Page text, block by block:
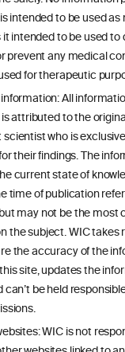
intended to be used
intended to be used to
prevent any medical
for therapeutic
All
attributed to the
who is
their findings. The
current state of
time of publication
may not be the most
the subject. WIC takes
the accuracy of the
site, updates the
can’t be held
WIC is not
®
us.
substitute for
practitioner or
concerning your
wine safely.
on the WIC site,
to the original
for their findings. The
state of knowledge on
on the website